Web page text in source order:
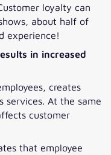
loyalty can
about half of
experience!
in increased
creates
services. At the same
customer
that employee